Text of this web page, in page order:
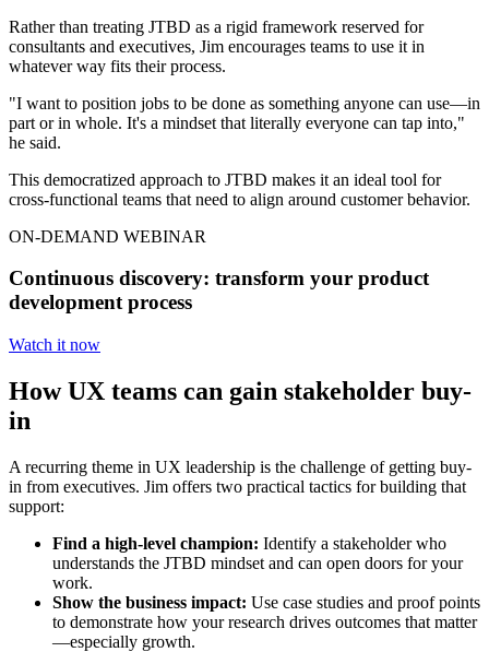
Rather than treating JTBD as a rigid framework reserved for
consultants and executives, Jim encourages teams to use it in
whatever way fits their process.
"I want to position jobs to be done as something anyone can use—in
part or in whole. It's a mindset that literally everyone can tap into,"
he said.
This democratized approach to JTBD makes it an ideal tool for
cross-functional teams that need to align around customer behavior.
ON-DEMAND WEBINAR
Continuous discovery: transform your product
development process
Watch it now
How UX teams can gain stakeholder buy-
in
A recurring theme in UX leadership is the challenge of getting buy-
in from executives. Jim offers two practical tactics for building that
support:
Find a high-level champion: Identify a stakeholder who
understands the JTBD mindset and can open doors for your
work.
Show the business impact: Use case studies and proof points
to demonstrate how your research drives outcomes that matter
—especially growth.